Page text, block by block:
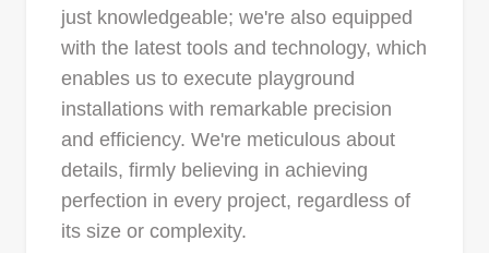
just knowledgeable; we're also equipped
with the latest tools and technology, which
enables us to execute playground
installations with remarkable precision
and efficiency. We're meticulous about
details, firmly believing in achieving
perfection in every project, regardless of
its size or complexity.